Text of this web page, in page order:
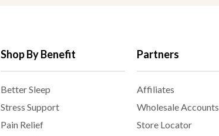
Shop By Benefit
Better Sleep
Stress Support
Pain Relief
Partners
Affiliates
Wholesale Accounts
Store Locator